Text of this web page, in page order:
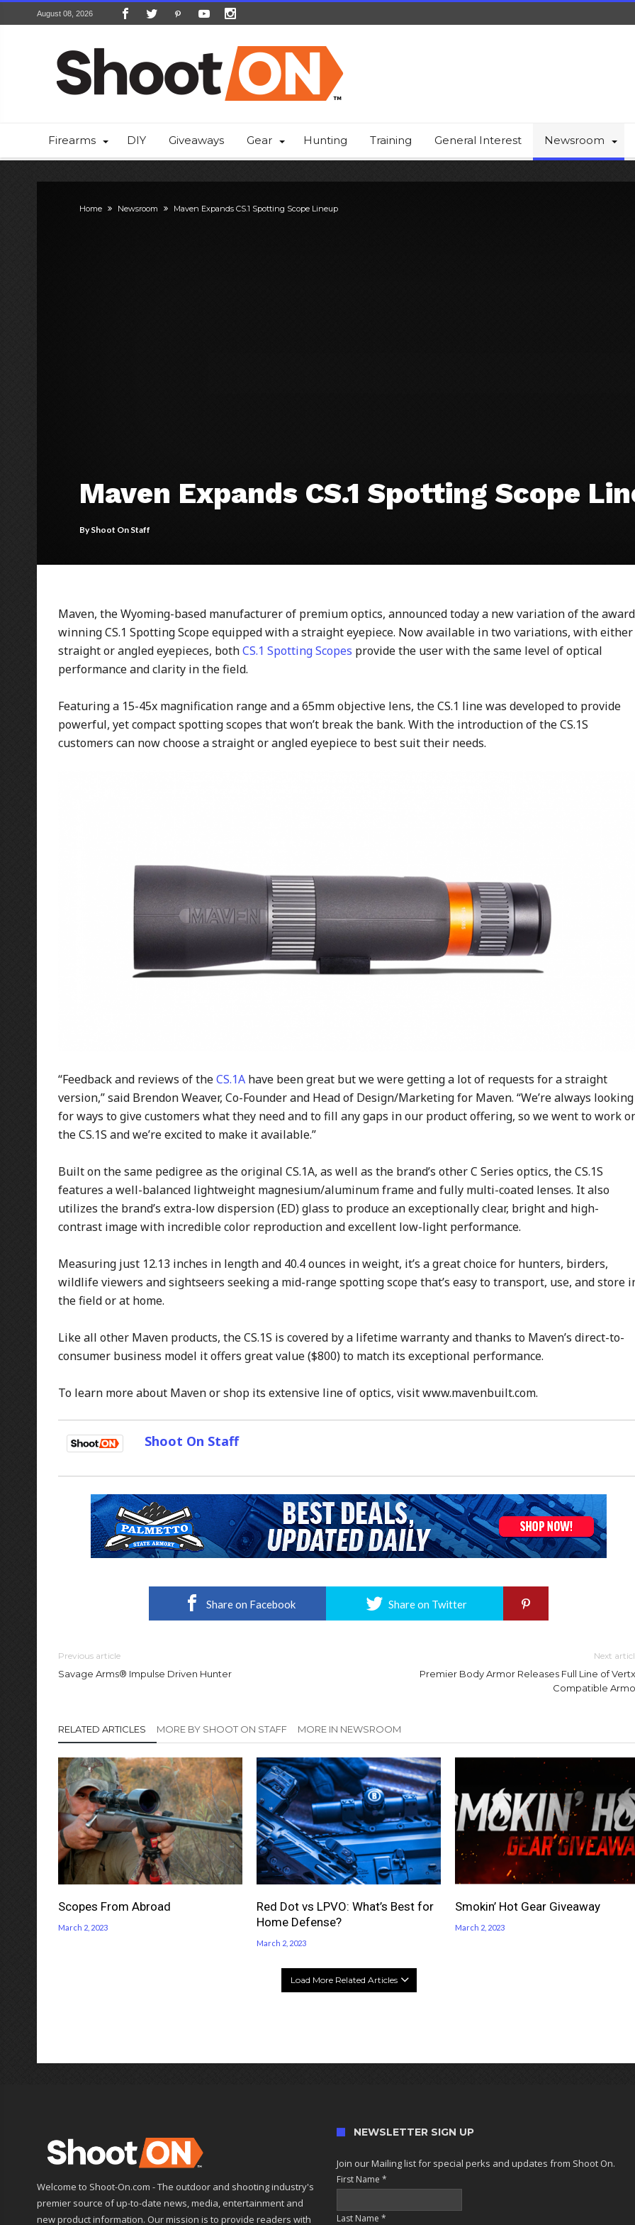
August 08, 2026
Firearms DIY Giveaways Gear Hunting Training General Interest Newsroom
Home Newsroom Maven Expands CS.1 Spotting Scope Lineup
Maven Expands CS.1 Spotting Scope
ByShoot On Staff
Maven, the Wyoming-based manufacturer of premium optics, announced today a new variation of the
winning CS.1 Spotting Scope equipped with a straight eyepiece. Now available in two variations, with either
straight or angled eyepieces, bothCS.1 Spotting Scopes provide the user with the same level of optical
performance and clarity in the field.
Featuring a 15-45x magnification range and a 65mm objective lens, the CS.1 line was developed to provide
powerful, yet compact spotting scopes that won’t break the bank. With the introduction of the CS.1S
customers can now choose a straight or angled eyepiece to best suit their needs.
“Feedback and reviews of theCS.1A have been great but we were getting a lot of requests for a straight
version,” said Brendon Weaver, Co-Founder and Head of Design/Marketing for Maven. “We’re always looking
for ways to give customers what they need and to fill any gaps in our product offering, so we went to work
the CS.1S and we’re excited to make it available.”
Built on the same pedigree as the original CS.1A, as well as the brand’s other C Series optics, the CS.1S
features a well-balanced lightweight magnesium/aluminum frame and fully multi-coated lenses. It also
utilizes the brand’s extra-low dispersion (ED) glass to produce an exceptionally clear, bright and high-
contrast image with incredible color reproduction and excellent low-light performance.
Measuring just 12.13 inches in length and 40.4 ounces in weight, it’s a great choice for hunters, birders,
wildlife viewers and sightseers seeking a mid-range spotting scope that’s easy to transport, use, and store
the field or at home.
Like all other Maven products, the CS.1S is covered by a lifetime warranty and thanks to Maven’s direct-to-
consumer business model it offers great value ($800) to match its exceptional performance.
To learn more about Maven or shop its extensive line of optics, visit www.mavenbuilt.com.
Shoot On Staff
Share on Facebook Share on Twitter
Previous article
Savage Arms® Impulse Driven Hunter
Next
Premier Body Armor Releases Full Line of
Compatible
RELATED ARTICLES MORE BY SHOOT ON STAFF MORE IN NEWSROOM
Scopes From Abroad
March 2, 2023
Red Dot vs LPVO: What’s Best for
Home Defense?
March 2, 2023
Smokin’ Hot Gear Giveaway
March 2, 2023
Load More Related Articles
Welcome to Shoot-On.com - The outdoor and shooting industry's
premier source of up-to-date news, media, entertainment and
new product information. Our mission is to provide readers with
NEWSLETTER SIGN UP
Join our Mailing list for special perks and updates from Shoot On.
First Name*
Last Name*